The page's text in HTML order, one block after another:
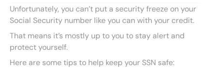
Unfortunately, you can’t put a security freeze on your
Social Security number like you can with your credit.
That means it’s mostly up to you to stay alert and
protect yourself.
Here are some tips to help keep your SSN safe: